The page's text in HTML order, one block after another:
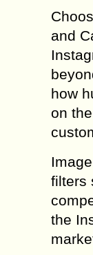
and
how
on
filters
the